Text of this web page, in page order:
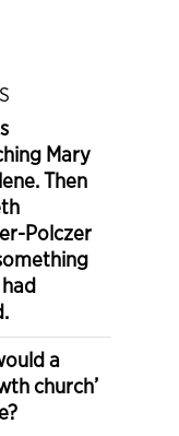
Mary
Then
Polczer
a
church’